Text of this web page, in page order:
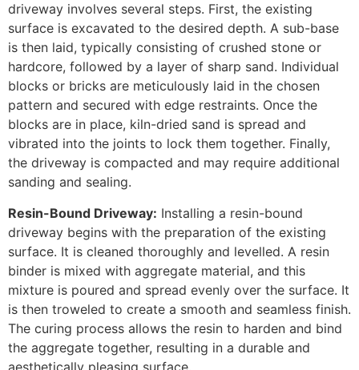
driveway involves several steps. First, the existing
surface is excavated to the desired depth. A sub-base
is then laid, typically consisting of crushed stone or
hardcore, followed by a layer of sharp sand. Individual
blocks or bricks are meticulously laid in the chosen
pattern and secured with edge restraints. Once the
blocks are in place, kiln-dried sand is spread and
vibrated into the joints to lock them together. Finally,
the driveway is compacted and may require additional
sanding and sealing.
Resin-Bound Driveway: Installing a resin-bound
driveway begins with the preparation of the existing
surface. It is cleaned thoroughly and levelled. A resin
binder is mixed with aggregate material, and this
mixture is poured and spread evenly over the surface. It
is then troweled to create a smooth and seamless finish.
The curing process allows the resin to harden and bind
the aggregate together, resulting in a durable and
aesthetically pleasing surface.